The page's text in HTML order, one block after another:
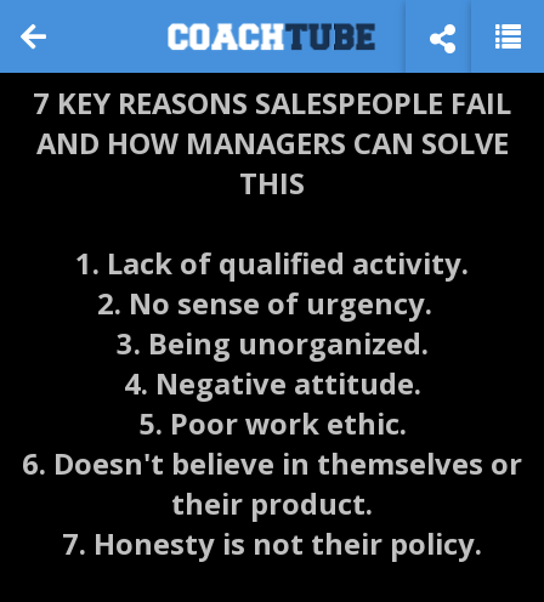
7 KEY REASONS SALESPEOPLE FAIL
AND HOW MANAGERS CAN SOLVE
THIS
1. Lack of qualified activity.
2. No sense of urgency.
3. Being unorganized.
4. Negative attitude.
5. Poor work ethic.
6. Doesn't believe in themselves or
their product.
7. Honesty is not their policy.